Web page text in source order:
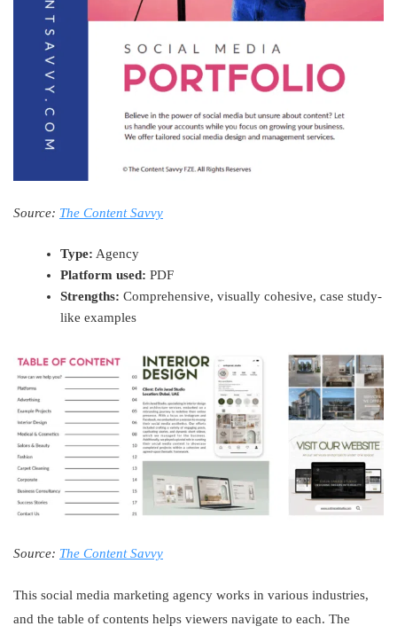
Source: The Content Savvy
Type: Agency
Platform used: PDF
Strengths:Comprehensive, visually cohesive, case study-
like examples
Source: The Content Savvy
This social media marketing agency works in various industries,
and the table of contents helps viewers navigate to each. The